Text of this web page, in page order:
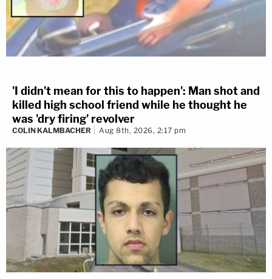
'I didn't mean for this to happen': Man shot and
killed high school friend while he thought he
was 'dry firing' revolver
COLIN KALMBACHER Aug 8th, 2026, 2:17 pm